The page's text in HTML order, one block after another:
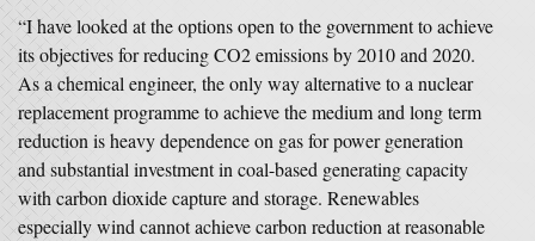
“I have looked at the options open to the government to achieve
its objectives for reducing CO2 emissions by 2010 and 2020.
As a chemical engineer, the only way alternative to a nuclear
replacement programme to achieve the medium and long term
reduction is heavy dependence on gas for power generation
and substantial investment in coal-based generating capacity
with carbon dioxide capture and storage. Renewables
especially wind cannot achieve carbon reduction at reasonable